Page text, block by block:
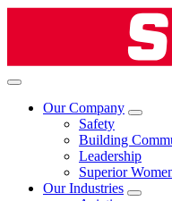
Our Company
Safety
Building
Leadership
Superior
Our Industries